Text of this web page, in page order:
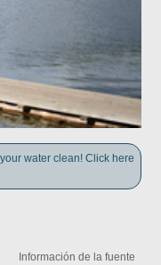
water clean! Click here
Información de la fuente